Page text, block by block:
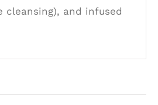
cleansing), and infused